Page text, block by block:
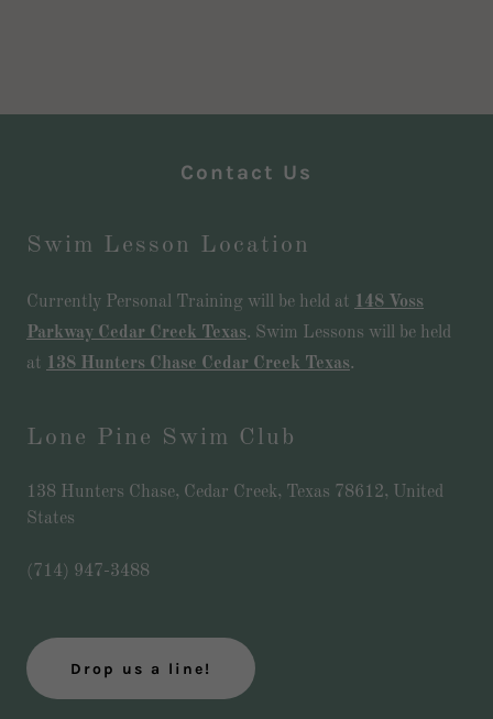
Contact Us
Swim Lesson Location
Currently Personal Training will be held at 148 Voss
Parkway Cedar Creek Texas. Swim Lessons will be held
at 138 Hunters Chase Cedar Creek Texas.
Lone Pine Swim Club
138 Hunters Chase, Cedar Creek, Texas 78612, United
States
(714) 947-3488
Drop us a line!